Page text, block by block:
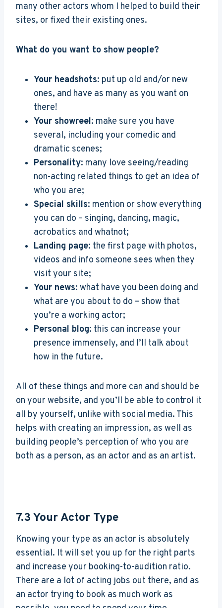
many other actors whom I helped to build their
sites, or fixed their existing ones.
What do you want to show people?
Your headshots: put up old and/or new
ones, and have as many as you want on
there!
Your showreel: make sure you have
several, including your comedic and
dramatic scenes;
Personality: many love seeing/reading
non-acting related things to get an idea of
who you are;
Special skills: mention or show everything
you can do – singing, dancing, magic,
acrobatics and whatnot;
Landing page: the first page with photos,
videos and info someone sees when they
visit your site;
Your news: what have you been doing and
what are you about to do – show that
you’re a working actor;
Personal blog: this can increase your
presence immensely, and I’ll talk about
how in the future.
All of these things and more can and should be
on your website, and you’ll be able to control it
all by yourself, unlike with social media. This
helps with creating an impression, as well as
building people’s perception of who you are
both as a person, as an actor and as an artist.
7.3 Your Actor Type
Knowing your type as an actor is absolutely
essential. It will set you up for the right parts
and increase your booking-to-audition ratio.
There are a lot of acting jobs out there, and as
an actor trying to book as much work as